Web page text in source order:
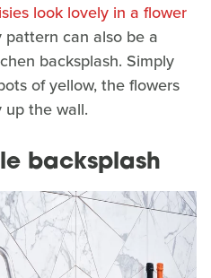
look lovely in a flower
pattern can also be a
backsplash. Simply
of yellow, the flowers
the wall.
backsplash